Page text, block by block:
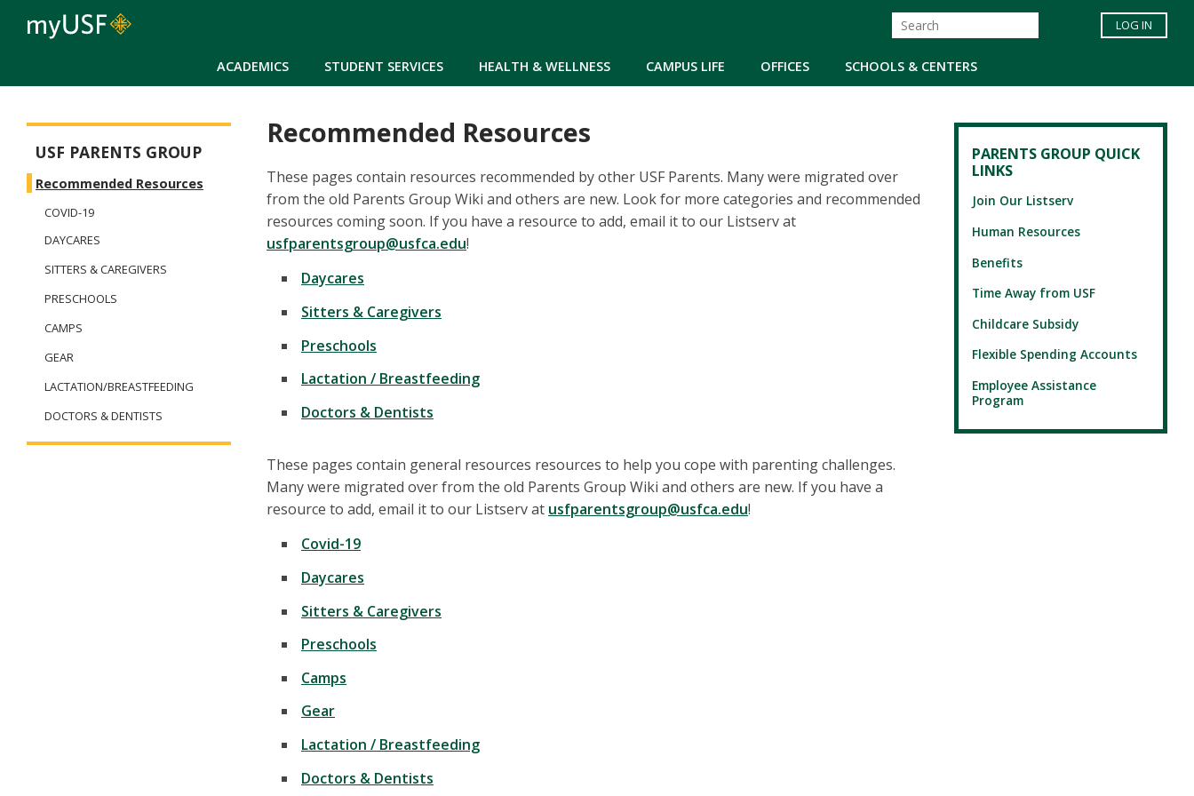
ACADEMICS STUDENT SERVICES HEALTH & WELLNESS CAMPUS LIFE OFFICES SCHOOLS & CENTERS
LOG IN
Recommended Resources
These pages contain resources recommended by other USF Parents. Many were migrated over
from the old Parents Group Wiki and others are new. Look for more categories and recommended
resources coming soon. If you have a resource to add, email it to our Listserv at
usfparentsgroup@usfca.edu!
Daycares
Sitters & Caregivers
Preschools
Lactation / Breastfeeding
Doctors & Dentists
These pages contain general resources resources to help you cope with parenting challenges.
Many were migrated over from the old Parents Group Wiki and others are new. If you have a
resource to add, email it to our Listserv at usfparentsgroup@usfca.edu!
Covid-19
Daycares
Sitters & Caregivers
Preschools
Camps
Gear
Lactation / Breastfeeding
Doctors & Dentists
USF PARENTS GROUP
Recommended Resources
COVID-19
DAYCARES
SITTERS & CAREGIVERS
PRESCHOOLS
CAMPS
GEAR
LACTATION/BREASTFEEDING
DOCTORS & DENTISTS
PARENTS GROUP QUICK
LINKS
Join Our Listserv
Human Resources
Benefits
Time Away from USF
Childcare Subsidy
Flexible Spending Accounts
Employee Assistance
Program